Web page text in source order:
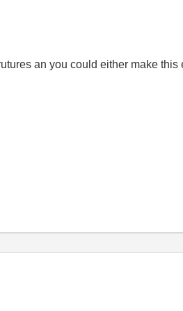
an you could either make